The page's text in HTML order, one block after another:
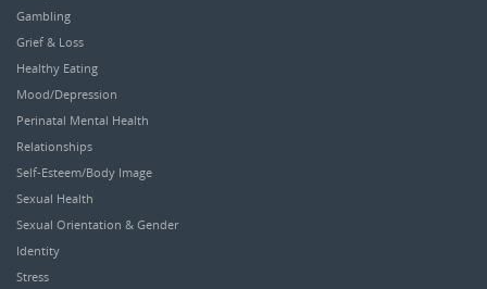
Gambling
Grief & Loss
Healthy Eating
Mood/Depression
Perinatal Mental Health
Relationships
Self-Esteem/Body Image
Sexual Health
Sexual Orientation & Gender
Identity
Stress